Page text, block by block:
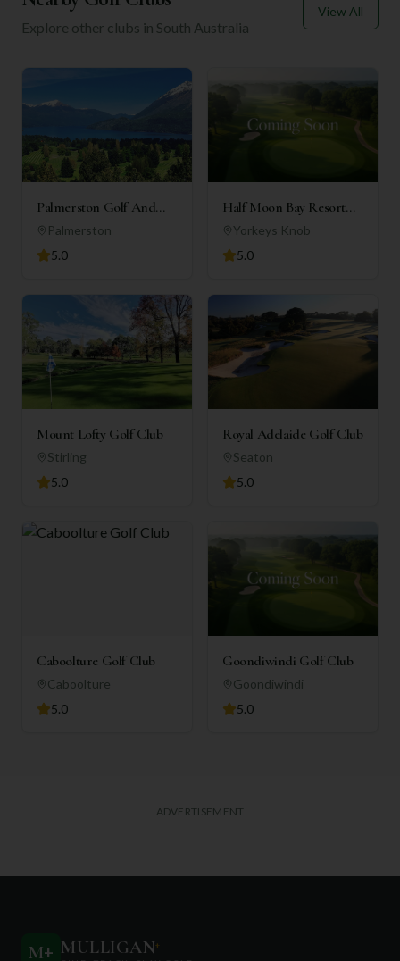
Explore other clubs in South Australia
View All
Palmerston Golf And
Country Club Inc
Palmerston
5.0
Half Moon Bay Resort
(Holiday Apartments)
Yorkeys Knob
5.0
Mount Lofty Golf Club
Stirling
5.0
Royal Adelaide Golf Club
Seaton
5.0
Caboolture Golf Club
Caboolture
5.0
Goondiwindi Golf Club
Goondiwindi
5.0
ADVERTISEMENT
M+ MULLIGAN+